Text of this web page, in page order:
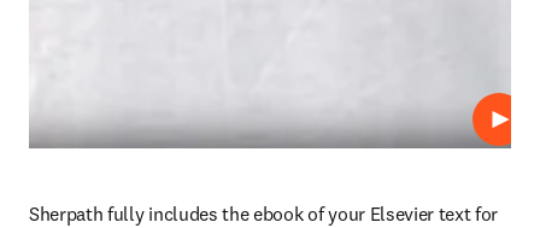
Play
Sherpath fully includes the ebook of your Elsevier text for